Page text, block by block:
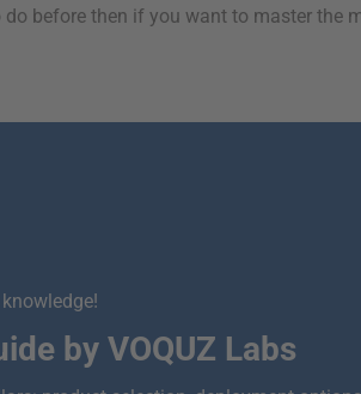
before then if you want to master the
by VOQUZ Labs